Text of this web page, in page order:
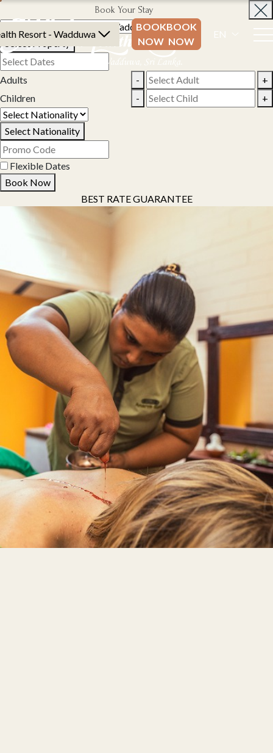
Resort - Wadduwa
BOOK
NOW
BOOK
NOW
EN
Book Your Stay
Adults -
+
Children
- +
Select Nationality
Flexible Dates
Book Now
BEST RATE GUARANTEE